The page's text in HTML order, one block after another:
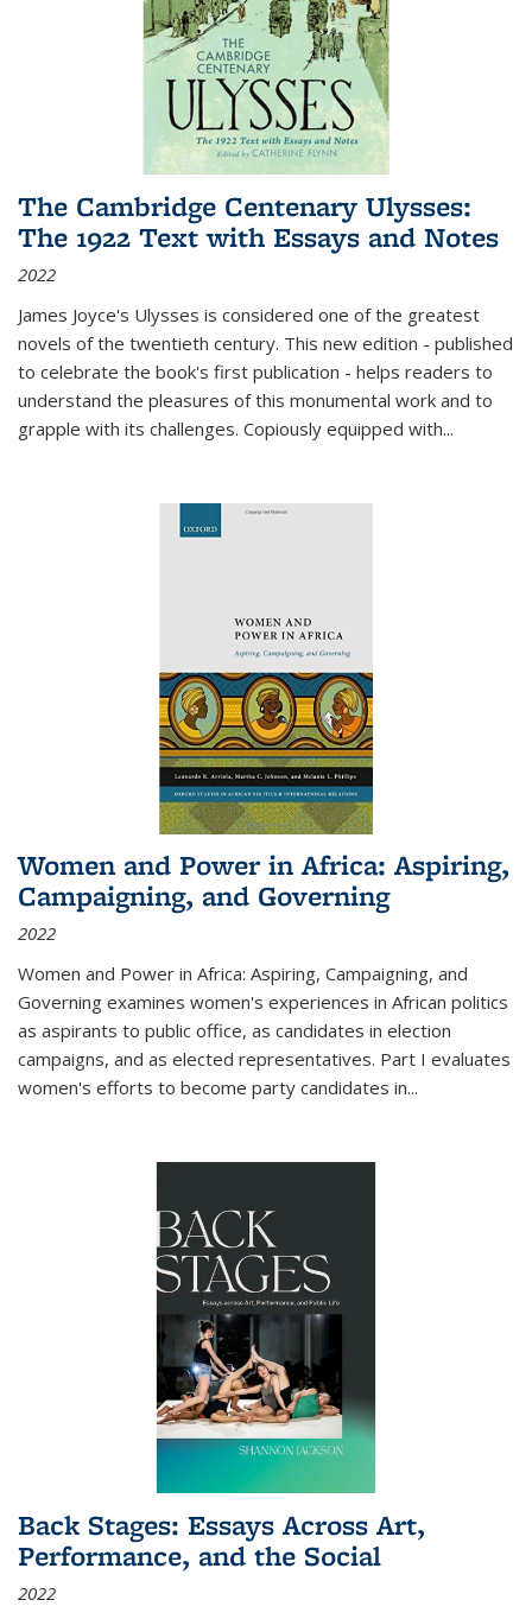
The Cambridge Centenary Ulysses:
The 1922 Text with Essays and Notes
2022
James Joyce's Ulysses is considered one of the greatest
novels of the twentieth century. This new edition - published
to celebrate the book's first publication - helps readers to
understand the pleasures of this monumental work and to
grapple with its challenges. Copiously equipped with...
Women and Power in Africa: Aspiring,
Campaigning, and Governing
2022
Women and Power in Africa: Aspiring, Campaigning, and
Governing examines women's experiences in African politics
as aspirants to public office, as candidates in election
campaigns, and as elected representatives. Part I evaluates
women's efforts to become party candidates in...
Back Stages: Essays Across Art,
Performance, and the Social
2022